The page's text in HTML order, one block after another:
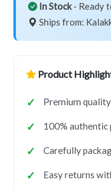
In Stock- Ready
Ships from:
Product
Premium
100%
Carefully
Easy returns